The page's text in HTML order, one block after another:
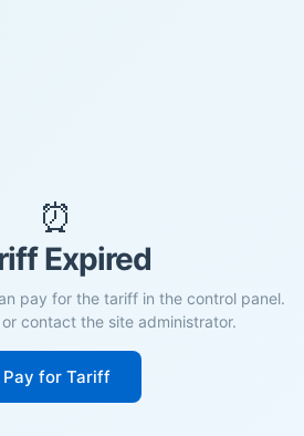
⏰
Expired
pay for the tariff in the control panel.
contact the site administrator.
Pay for Tariff